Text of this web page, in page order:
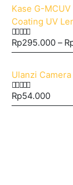
Kase G-
Coating UV
0out of 5
Rp295.000 –
Ulanzi
0out of 5
Rp54.000